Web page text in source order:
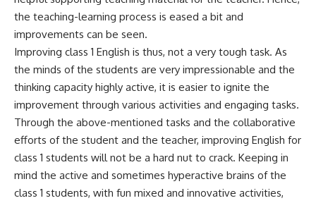
the teaching-learning process is eased a bit and
improvements can be seen.
Improving class 1 English is thus, not a very tough task. As
the minds of the students are very impressionable and the
thinking capacity highly active, it is easier to ignite the
improvement through various activities and engaging tasks.
Through the above-mentioned tasks and the collaborative
efforts of the student and the teacher, improving English for
class 1 students will not be a hard nut to crack. Keeping in
mind the active and sometimes hyperactive brains of the
class 1 students, with fun mixed and innovative activities,